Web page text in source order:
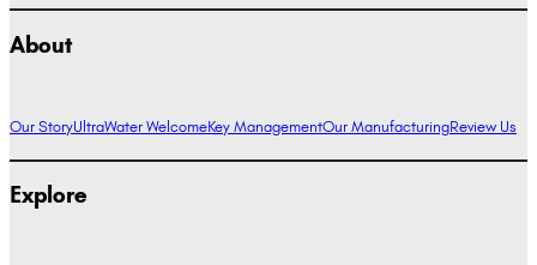
About
Our StoryUltraWater WelcomeKey ManagementOur ManufacturingReview Us
Explore